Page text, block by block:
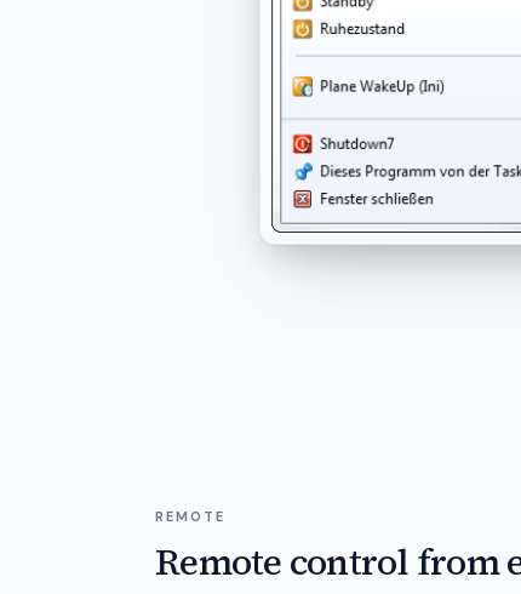
REMOTE
Remote control from